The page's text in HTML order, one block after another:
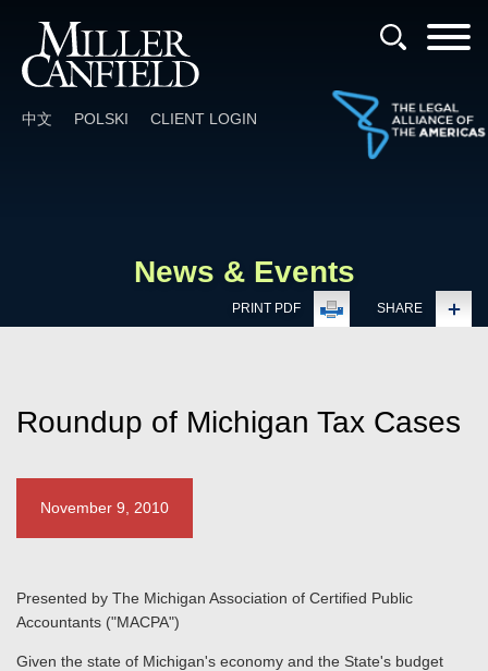
中文 POLSKI CLIENT LOGIN
News & Events
PRINT PDF SHARE
Roundup of Michigan Tax Cases
November 9, 2010
Presented by The Michigan Association of Certified Public
Accountants ("MACPA")
Given the state of Michigan's economy and the State's budget